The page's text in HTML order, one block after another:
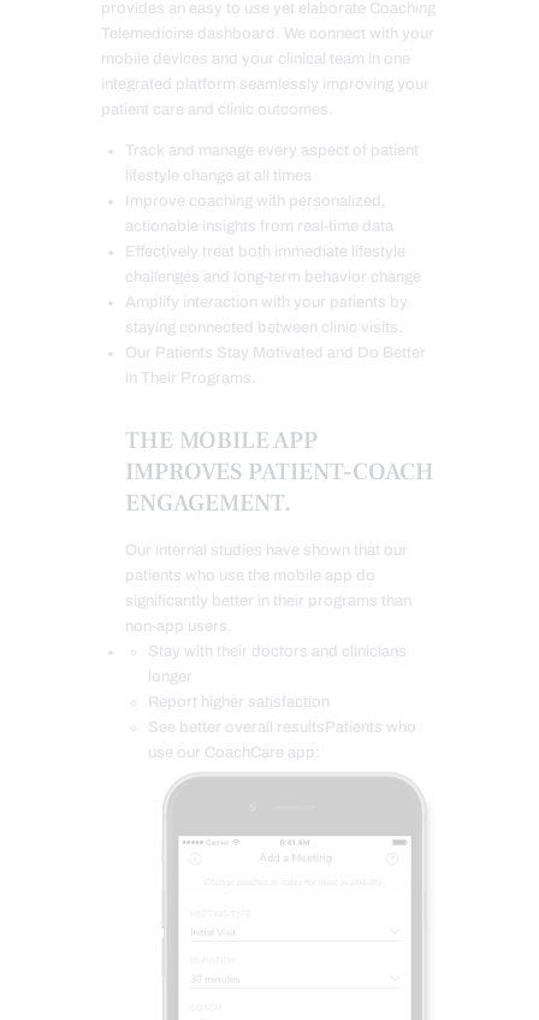
provides an easy to use yet elaborate Coaching
Telemedicine dashboard. We connect with your
mobile devices and your clinical team in one
integrated platform seamlessly improving your
patient care and clinic outcomes.
Track and manage every aspect of patient
lifestyle change at all times
Improve coaching with personalized,
actionable insights from real-time data
Effectively treat both immediate lifestyle
challenges and long-term behavior change
Amplify interaction with your patients by
staying connected between clinic visits.
Our Patients Stay Motivated and Do Better
in Their Programs.
THE MOBILE APP
IMPROVES PATIENT-COACH
ENGAGEMENT.
Our internal studies have shown that our
patients who use the mobile app do
significantly better in their programs than
non-app users.
Stay with their doctors and clinicians
longer
Report higher satisfaction
See better overall resultsPatients who
use our CoachCare app: